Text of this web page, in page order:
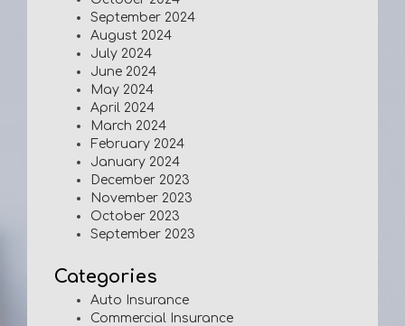
September 2024
August 2024
July 2024
June 2024
May 2024
April 2024
March 2024
February 2024
January 2024
December 2023
November 2023
October 2023
September 2023
Categories
Auto Insurance
Commercial Insurance